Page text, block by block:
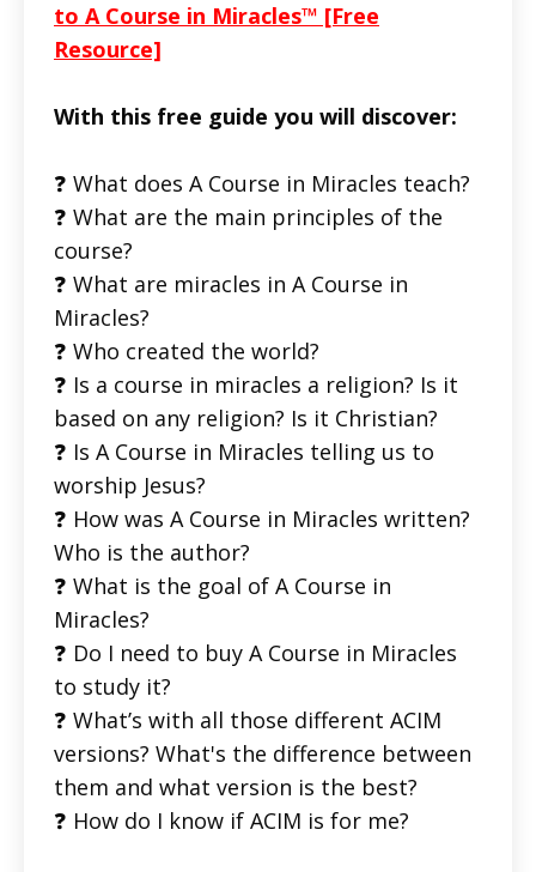
to A Course in Miracles™ [Free
Resource]
With this free guide you will discover:
❓ What does A Course in Miracles teach?
❓ What are the main principles of the
course?
❓ What are miracles in A Course in
Miracles?
❓ Who created the world?
❓ Is a course in miracles a religion? Is it
based on any religion? Is it Christian?
❓ Is A Course in Miracles telling us to
worship Jesus?
❓ How was A Course in Miracles written?
Who is the author?
❓ What is the goal of A Course in
Miracles?
❓ Do I need to buy A Course in Miracles
to study it?
❓ What’s with all those different ACIM
versions? What's the difference between
them and what version is the best?
❓ How do I know if ACIM is for me?